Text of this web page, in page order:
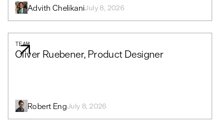
Advith ChelikaniJuly 8, 2026
TEAM
Oliver Ruebener, Product Designer
Robert EngJuly 8, 2026